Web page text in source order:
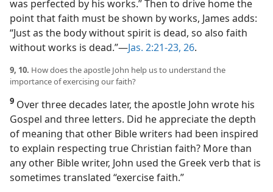
was perfected by his works.” Then to drive home the
point that faith must be shown by works, James adds:
“Just as the body without spirit is dead, so also faith
without works is dead.”​—Jas. 2:21-23, 26.
9, 10. How does the apostle John help us to understand the
importance of exercising our faith?
9 Over three decades later, the apostle John wrote his
Gospel and three letters. Did he appreciate the depth
of meaning that other Bible writers had been inspired
to explain respecting true Christian faith? More than
any other Bible writer, John used the Greek verb that is
sometimes translated “exercise faith.”